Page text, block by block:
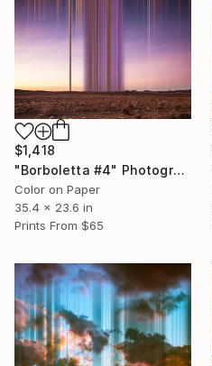
$1,418
"Borboletta #4" Photograph
Color on Paper
35.4 x 23.6 in
Prints From $65